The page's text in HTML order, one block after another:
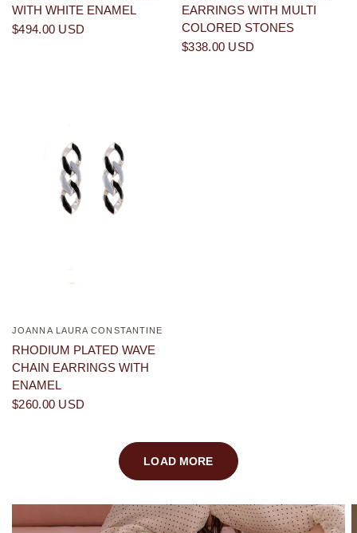
WITH WHITE ENAMEL
$494.00 USD
EARRINGS WITH MULTI
COLORED STONES
$338.00 USD
QUICK VIEW
JOANNA LAURA CONSTANTINE
RHODIUM PLATED WAVE
CHAIN EARRINGS WITH
ENAMEL
$260.00 USD
LOAD MORE